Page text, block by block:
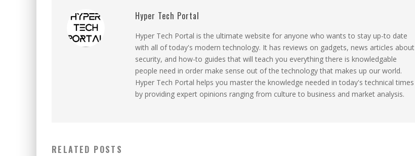
Hyper Tech Portal
Hyper Tech Portal is the ultimate website for anyone who wants to stay up-to date
with all of today's modern technology. It has reviews on gadgets, news articles about
security, and how-to guides that will teach you everything there is knowledgable
people need in order make sense out of the technology that makes up our world.
Hyper Tech Portal helps you master the knowledge needed in today's technical times
by providing expert opinions ranging from culture to business and market analysis.
RELATED POSTS